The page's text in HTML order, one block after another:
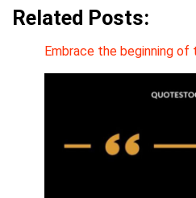
Related Posts:
Embrace the beginning